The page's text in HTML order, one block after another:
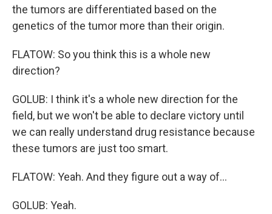
the tumors are differentiated based on the
genetics of the tumor more than their origin.
FLATOW: So you think this is a whole new
direction?
GOLUB: I think it's a whole new direction for the
field, but we won't be able to declare victory until
we can really understand drug resistance because
these tumors are just too smart.
FLATOW: Yeah. And they figure out a way of...
GOLUB: Yeah.